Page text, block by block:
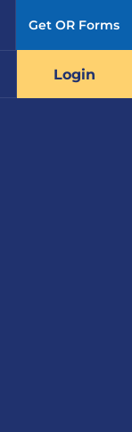
Get OR Forms
Login